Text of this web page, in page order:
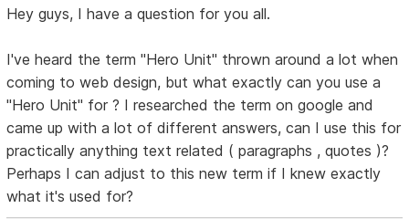
Hey guys, I have a question for you all.
I've heard the term "Hero Unit" thrown around a lot when
coming to web design, but what exactly can you use a
"Hero Unit" for ? I researched the term on google and
came up with a lot of different answers, can I use this for
practically anything text related ( paragraphs , quotes )?
Perhaps I can adjust to this new term if I knew exactly
what it's used for?